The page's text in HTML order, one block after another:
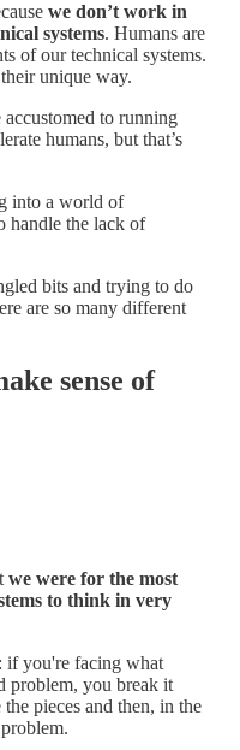
we don’t work in
systems. Humans are
of our technical systems.
unique way.
to running
humans, but that’s
into a world of
handle the lack of
bits and trying to do
are so many different
sense of
we were for the most
to think in very
if you're facing what
problem, you break it
pieces and then, in the